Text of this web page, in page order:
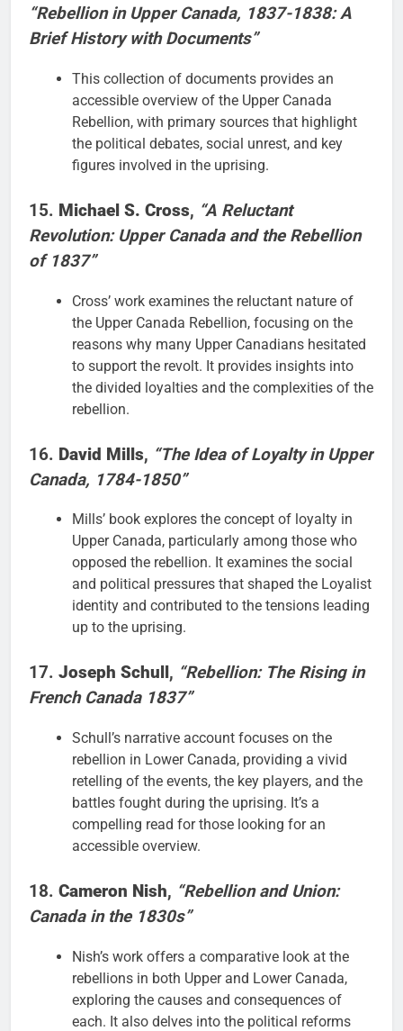
“Rebellion in Upper Canada, 1837-1838: A
Brief History with Documents”
This collection of documents provides an
accessible overview of the Upper Canada
Rebellion, with primary sources that highlight
the political debates, social unrest, and key
figures involved in the uprising.
15. Michael S. Cross, “A Reluctant
Revolution: Upper Canada and the Rebellion
of 1837”
Cross’ work examines the reluctant nature of
the Upper Canada Rebellion, focusing on the
reasons why many Upper Canadians hesitated
to support the revolt. It provides insights into
the divided loyalties and the complexities of the
rebellion.
16. David Mills, “The Idea of Loyalty in Upper
Canada, 1784-1850”
Mills’ book explores the concept of loyalty in
Upper Canada, particularly among those who
opposed the rebellion. It examines the social
and political pressures that shaped the Loyalist
identity and contributed to the tensions leading
up to the uprising.
17. Joseph Schull , “Rebellion: The Rising in
French Canada 1837”
Schull’s narrative account focuses on the
rebellion in Lower Canada, providing a vivid
retelling of the events, the key players, and the
battles fought during the uprising. It’s a
compelling read for those looking for an
accessible overview.
18. Cameron Nish, “Rebellion and Union:
Canada in the 1830s”
Nish’s work offers a comparative look at the
rebellions in both Upper and Lower Canada,
exploring the causes and consequences of
each. It also delves into the political reforms